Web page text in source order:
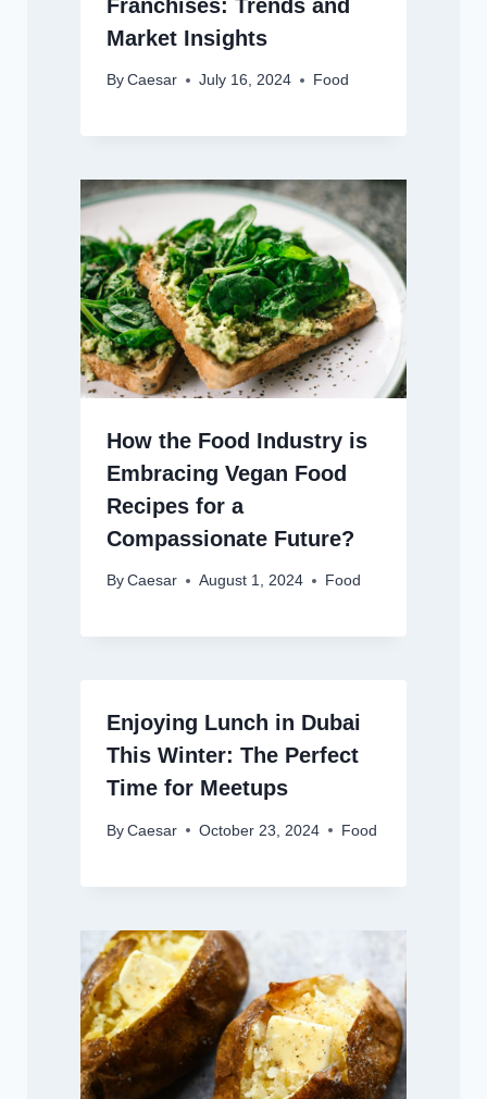
Franchises: Trends and
Market Insights
By Caesar July 16, 2024 Food
How the Food Industry is
Embracing Vegan Food
Recipes for a
Compassionate Future?
By Caesar August 1, 2024 Food
Enjoying Lunch in Dubai
This Winter: The Perfect
Time for Meetups
By Caesar October 23, 2024 Food